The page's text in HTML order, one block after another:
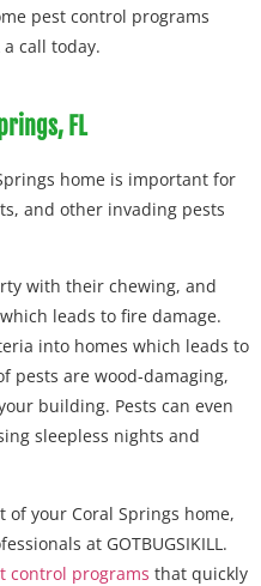
pest control programs
a call today.
FL
home is important for
and other invading pests
with their chewing, and
leads to fire damage.
into homes which leads to
pests are wood-damaging,
building. Pests can even
sleepless nights and
of your Coral Springs home,
at GOTBUGSIKILL.
control programs that quickly